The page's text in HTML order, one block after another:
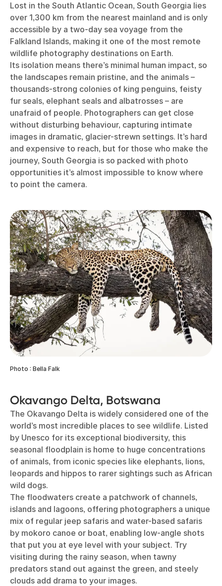
Lost in the South Atlantic Ocean, South Georgia lies
over 1,300 km from the nearest mainland and is only
accessible by a two-day sea voyage from the
Falkland Islands, making it one of the most remote
wildlife photography destinations on Earth.
Its isolation means there’s minimal human impact, so
the landscapes remain pristine, and the animals –
thousands-strong colonies of king penguins, feisty
fur seals, elephant seals and albatrosses – are
unafraid of people. Photographers can get close
without disturbing behaviour, capturing intimate
images in dramatic, glacier-strewn settings. It’s hard
and expensive to reach, but for those who make the
journey, South Georgia is so packed with photo
opportunities it’s almost impossible to know where
to point the camera.
Photo : Bella Falk
Okavango Delta, Botswana
The Okavango Delta is widely considered one of the
world’s most incredible places to see wildlife. Listed
by Unesco for its exceptional biodiversity, this
seasonal floodplain is home to huge concentrations
of animals, from iconic species like elephants, lions,
leopards and hippos to rarer sightings such as African
wild dogs.
The floodwaters create a patchwork of channels,
islands and lagoons, offering photographers a unique
mix of regular jeep safaris and water-based safaris
by mokoro canoe or boat, enabling low-angle shots
that put you at eye level with your subject. Try
visiting during the rainy season, when tawny
predators stand out against the green, and steely
clouds add drama to your images.